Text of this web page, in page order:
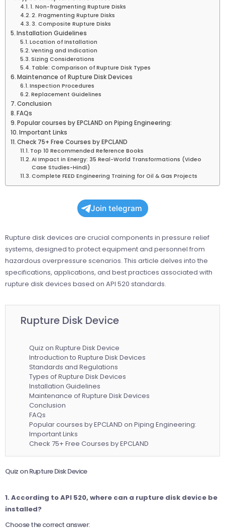
1. Non-fragmenting Rupture Disks
2. Fragmenting Rupture Disks
3. Composite Rupture Disks
Installation Guidelines
Location of Installation
Venting and Indication
Sizing Considerations
Table: Comparison of Rupture Disk Types
Maintenance of Rupture Disk Devices
Inspection Procedures
Replacement Guidelines
Conclusion
FAQs
Popular courses by EPCLAND on Piping Engineering:
Important Links
Check 75+ Free Courses by EPCLAND
Top 10 Recommended Reference Books
AI Impact in Energy: 35 Real-World Transformations (Video
Case Studies-Hindi)
Complete FEED Engineering Training for Oil & Gas Projects
Join telegram
Rupture disk devices are crucial components in pressure relief
systems, designed to protect equipment and personnel from
hazardous overpressure scenarios. This article delves into the
specifications, applications, and best practices associated with
rupture disk devices based on API 520 standards.
Rupture Disk Device
Quiz on Rupture Disk Device
Introduction to Rupture Disk Devices
Standards and Regulations
Types of Rupture Disk Devices
Installation Guidelines
Maintenance of Rupture Disk Devices
Conclusion
FAQs
Popular courses by EPCLAND on Piping Engineering:
Important Links
Check 75+ Free Courses by EPCLAND
Quiz on Rupture Disk Device
1. According to API 520, where can a rupture disk device be
installed?
Choose the correct answer: